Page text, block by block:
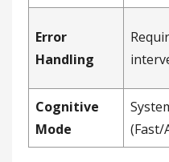
Error
Handling
Cognitive
Mode
(Fast/